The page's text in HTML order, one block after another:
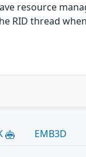
resource
RID thread
EMB3D